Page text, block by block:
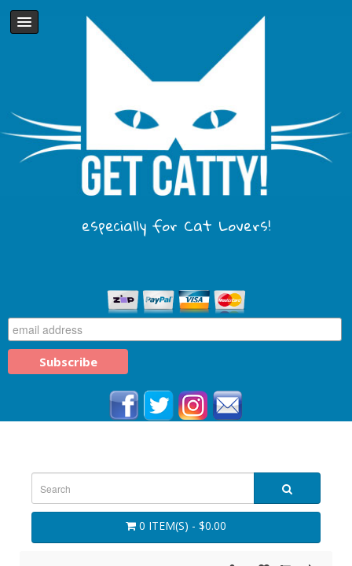
especially for Cat Lovers!
0 ITEM(S) - $0.00